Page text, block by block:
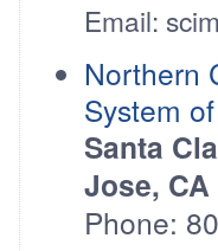
Email:
Northern
System
Santa
Jose, CA
Phone: